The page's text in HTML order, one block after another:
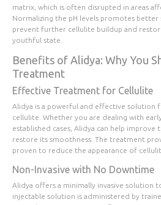
matrix, which is often disrupted in areas
Normalizing the pH levels promotes better
prevent further cellulite buildup and
youthful state.
Benefits of Alidya: Why You
Treatment
Effective Treatment for Cellulite
Alidya is a powerful and effective solution
cellulite. Whether you are dealing with
established cases, Alidya can help
restore its smoothness. The treatment
proven to reduce the appearance of
Non-Invasive with No Downtime
Alidya offers a minimally invasive solution
injectable solution is administered by